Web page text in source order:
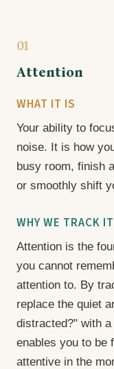
01
Attention
WHAT IT IS
Your ability to
noise. It is how
busy room, finish
or smoothly shift
WHY WE TRACK IT
Attention is the
you cannot
attention to. By
replace the quiet
distracted?" with
enables you to be
attentive in the